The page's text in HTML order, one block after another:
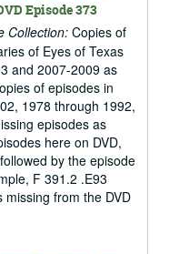
Episode 373
Collection:Copies of
of Eyes of Texas
and 2007-2009 as
of episodes in
1978 through 1992,
episodes as
here on DVD,
by the episode
F 391.2 .E93
from the DVD